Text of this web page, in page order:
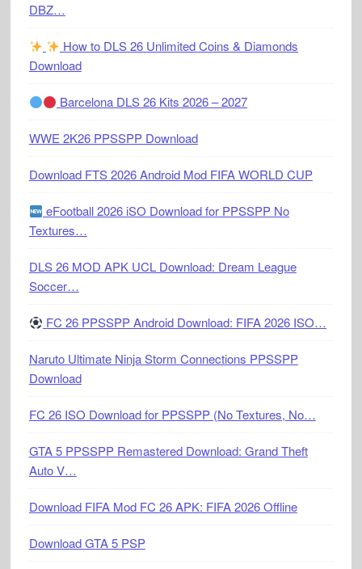
DBZ…
How to DLS 26 Unlimited Coins & Diamonds
Download
Barcelona DLS 26 Kits 2026 – 2027
WWE 2K26 PPSSPP Download
Download FTS 2026 Android Mod FIFA WORLD CUP
eFootball 2026 iSO Download for PPSSPP No
Textures…
DLS 26 MOD APK UCL Download: Dream League
Soccer…
FC 26 PPSSPP Android Download: FIFA 2026 ISO…
Naruto Ultimate Ninja Storm Connections PPSSPP
Download
FC 26 ISO Download for PPSSPP (No Textures, No…
GTA 5 PPSSPP Remastered Download: Grand Theft
Auto V…
Download FIFA Mod FC 26 APK: FIFA 2026 Offline
Download GTA 5 PSP